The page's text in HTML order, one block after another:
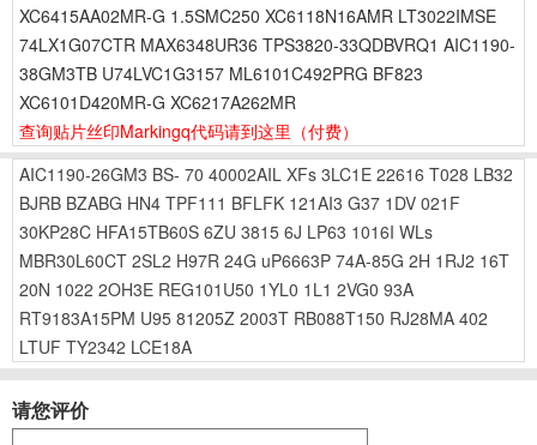
XC6415AA02MR-G 1.5SMC250 XC6118N16AMR LT3022IMSE
74LX1G07CTR MAX6348UR36 TPS3820-33QDBVRQ1 AIC1190-
38GM3TB U74LVC1G3157 ML6101C492PRG BF823
XC6101D420MR-G XC6217A262MR
查询贴片丝印Markingq代码请到这里 （付费）
AIC1190-26GM3 BS- 70 40002AIL XFs 3LC1E 22616 T028 LB32
BJRB BZABG HN4 TPF111 BFLFK 121AI3 G37 1DV 021F
30KP28C HFA15TB60S 6ZU 3815 6J LP63 1016I WLs
MBR30L60CT 2SL2 H97R 24G uP6663P 74A-85G 2H 1RJ2 16T
20N 1022 2OH3E REG101U50 1YL0 1L1 2VG0 93A
RT9183A15PM U95 81205Z 2003T RB088T150 RJ28MA 402
LTUF TY2342 LCE18A
请您评价